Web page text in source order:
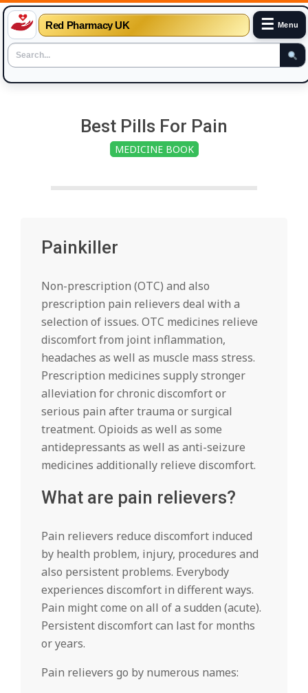
Red Pharmacy UK ☰ Menu
Best Pills For Pain
MEDICINE BOOK
Painkiller
Non-prescription (OTC) and also
prescription pain relievers deal with a
selection of issues. OTC medicines relieve
discomfort from joint inflammation,
headaches as well as muscle mass stress.
Prescription medicines supply stronger
alleviation for chronic discomfort or
serious pain after trauma or surgical
treatment. Opioids as well as some
antidepressants as well as anti-seizure
medicines additionally relieve discomfort.
What are pain relievers?
Pain relievers reduce discomfort induced
by health problem, injury, procedures and
also persistent problems. Everybody
experiences discomfort in different ways.
Pain might come on all of a sudden (acute).
Persistent discomfort can last for months
or years.
Pain relievers go by numerous names: